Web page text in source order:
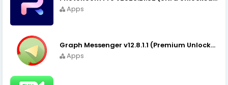
Apps
Graph Messenger v12.8.1.1 (Premium Unlocked) APK Download
Apps